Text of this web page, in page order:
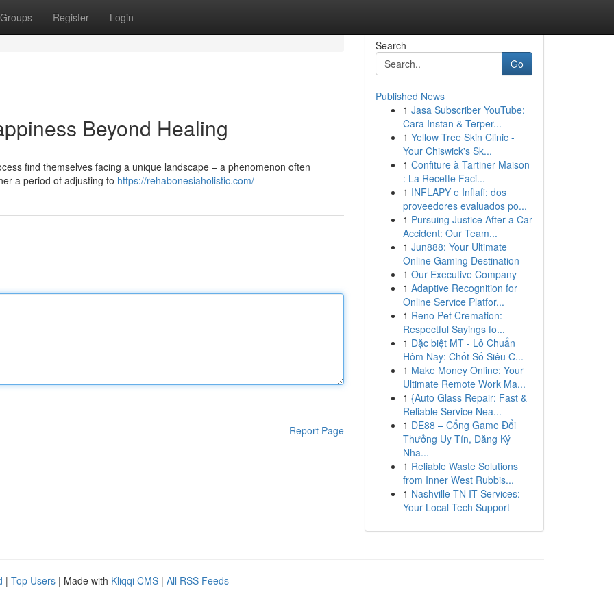
Groups Register Login
Beyond Healing
find themselves facing a unique landscape – a phenomenon often
a period of adjusting to https://rehabonesiaholistic.com/
Report Page
Search
Go
Published News
1 Jasa Subscriber YouTube:
Cara Instan & Terper...
1 Yellow Tree Skin Clinic -
Your Chiswick's Sk...
1 Confiture à Tartiner Maison
: La Recette Faci...
1 INFLAPY e Inflafi: dos
proveedores evaluados po...
1 Pursuing Justice After a Car
Accident: Our Team...
1 Jun888: Your Ultimate
Online Gaming Destination
1 Our Executive Company
1 Adaptive Recognition for
Online Service Platfor...
1 Reno Pet Cremation:
Respectful Sayings fo...
1 Đặc biệt MT - Lô Chuẩn
Hôm Nay: Chốt Số Siêu C...
1 Make Money Online: Your
Ultimate Remote Work Ma...
1 {Auto Glass Repair: Fast &
Reliable Service Nea...
1 DE88 – Cổng Game Đổi
Thưởng Uy Tín, Đăng Ký
Nha...
1 Reliable Waste Solutions
from Inner West Rubbis...
1 Nashville TN IT Services:
Your Local Tech Support
| Top Users | Made with Kliqqi CMS | All RSS Feeds